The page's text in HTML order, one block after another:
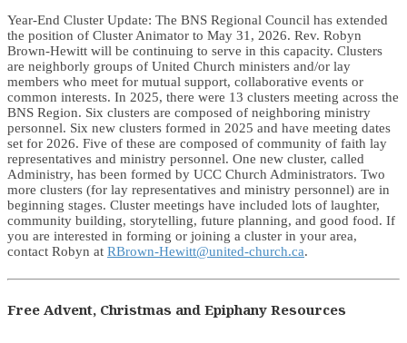
Year-End Cluster Update: The BNS Regional Council has extended
the position of Cluster Animator to May 31, 2026. Rev. Robyn
Brown-Hewitt will be continuing to serve in this capacity. Clusters
are neighborly groups of United Church ministers and/or lay
members who meet for mutual support, collaborative events or
common interests. In 2025, there were 13 clusters meeting across the
BNS Region. Six clusters are composed of neighboring ministry
personnel. Six new clusters formed in 2025 and have meeting dates
set for 2026. Five of these are composed of community of faith lay
representatives and ministry personnel. One new cluster, called
Administry, has been formed by UCC Church Administrators. Two
more clusters (for lay representatives and ministry personnel) are in
beginning stages. Cluster meetings have included lots of laughter,
community building, storytelling, future planning, and good food. If
you are interested in forming or joining a cluster in your area,
contact Robyn at RBrown-Hewitt@united-church.ca.
Free Advent, Christmas and Epiphany Resources